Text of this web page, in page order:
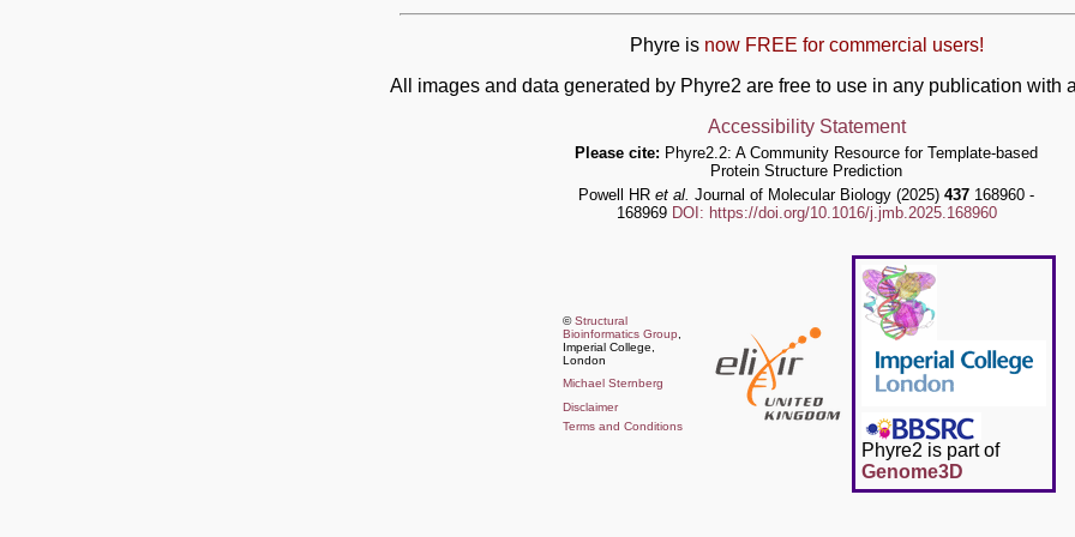
Phyre is now FREE for commercial users!
All images and data generated by Phyre2 are free to use in any publication with
Accessibility Statement
Please cite: Phyre2.2: A Community Resource for Template-based
Protein Structure Prediction
Powell HR et al. Journal of Molecular Biology (2025) 437 168960 -
168969 DOI: https://doi.org/10.1016/j.jmb.2025.168960
©Structural
Bioinformatics Group
Imperial College,
London
Michael Sternberg
Disclaimer
Terms and Conditions
Phyre2 is part of
Genome3D